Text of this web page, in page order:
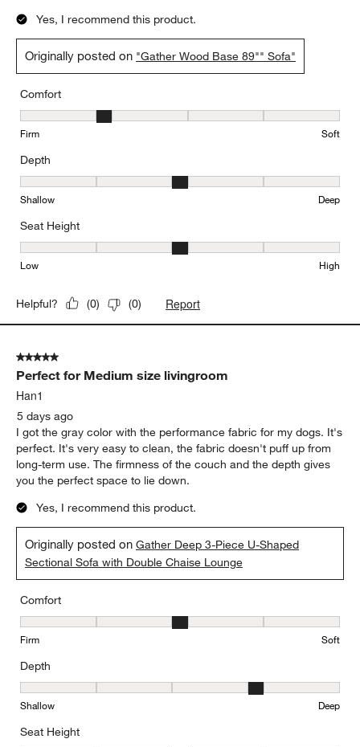
Yes, I recommend this product.
Originally posted on "Gather Wood Base 89"" Sofa"
Comfort
Comfort, 2 out of 5, where 1 equals to Firm and 5 equals to Soft
Firm Soft
Depth
Depth, 3 out of 5, where 1 equals to Shallow and 5 equals to Deep
Shallow Deep
Seat Height
Seat Height, 3 out of 5, where 1 equals to Low and 5 equals to
Low High
Helpful? (0) (0) Report
5 out of 5 stars.
Perfect for Medium size livingroom
Han1
5 days ago
I got the gray color with the performance fabric for my dogs. It's
perfect. It's very easy to clean, the fabric doesn't puff up from
long-term use. The firmness of the couch and the depth gives
you the perfect space to lie down.
Yes, I recommend this product.
Originally posted onGather Deep 3-Piece U-Shaped
Sectional Sofa with Double Chaise Lounge
Comfort
Comfort, 3 out of 5, where 1 equals to Firm and 5 equals to Soft
Firm Soft
Depth
Depth, 4 out of 5, where 1 equals to Shallow and 5 equals to Deep
Shallow Deep
Seat Height